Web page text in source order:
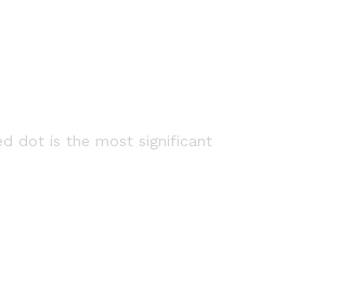
dot is the most significant